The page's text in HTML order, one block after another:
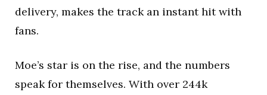
delivery, makes the track an instant hit with
fans.
Moe’s star is on the rise, and the numbers
speak for themselves. With over 244k